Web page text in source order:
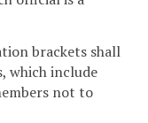
brackets shall
which include
not to